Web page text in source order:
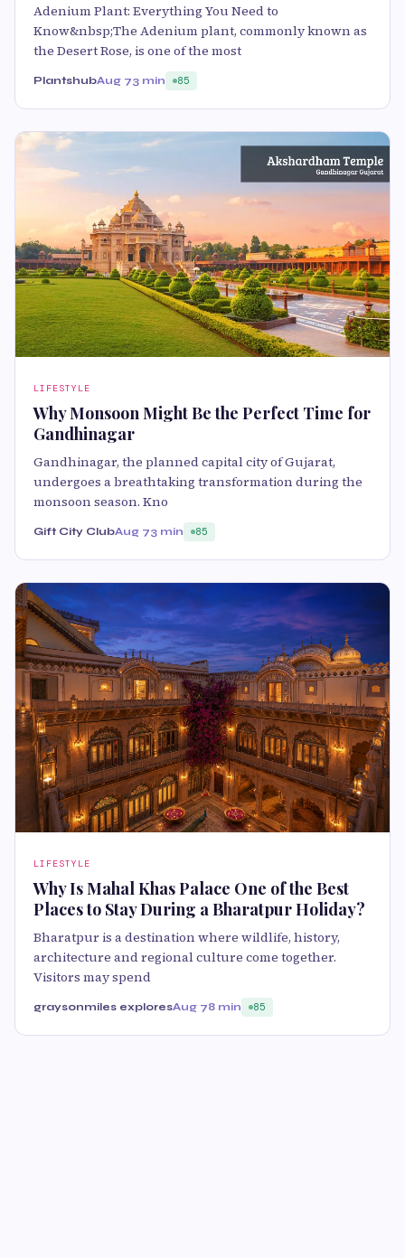
Adenium Plant: Everything You Need to
Know&nbsp;The Adenium plant, commonly known as
the Desert Rose, is one of the most
PlantshubAug 73 min 85
LIFESTYLE
Why Monsoon Might Be the Perfect Time for
Gandhinagar
Gandhinagar, the planned capital city of Gujarat,
undergoes a breathtaking transformation during the
monsoon season. Kno
Gift City ClubAug 73 min 85
LIFESTYLE
Why Is Mahal Khas Palace One of the Best
Places to Stay During a Bharatpur Holiday?
Bharatpur is a destination where wildlife, history,
architecture and regional culture come together.
Visitors may spend
graysonmiles exploresAug 78 min 85